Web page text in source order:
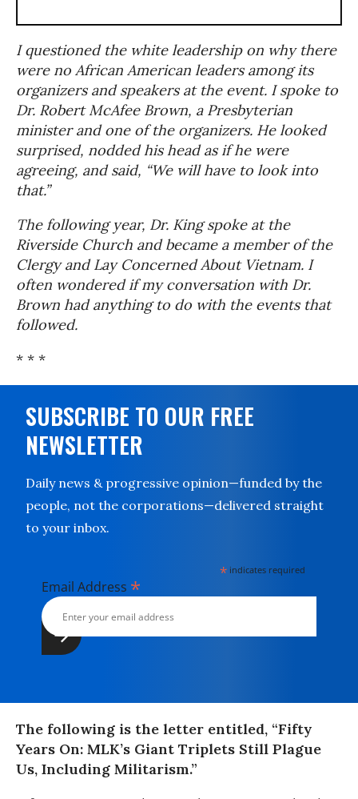
I questioned the white leadership on why there
were no African American leaders among its
organizers and speakers at the event. I spoke to
Dr. Robert McAfee Brown, a Presbyterian
minister and one of the organizers. He looked
surprised, nodded his head as if he were
agreeing, and said, “We will have to look into
that.”
The following year, Dr. King spoke at the
Riverside Church and became a member of the
Clergy and Lay Concerned About Vietnam. I
often wondered if my conversation with Dr.
Brown had anything to do with the events that
followed.
* * *
SUBSCRIBE TO OUR FREE
NEWSLETTER
Daily news & progressive opinion—funded by the
people, not the corporations—delivered straight
to your inbox.
* indicates required
Email Address *
The following is the letter entitled, “Fifty
Years On: MLK’s Giant Triplets Still Plague
Us, Including Militarism.”